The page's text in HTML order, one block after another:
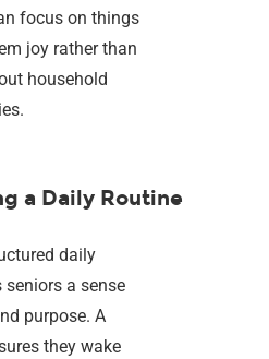
focus on things
joy rather than
household
a Daily Routine
daily
seniors a sense
purpose. A
they wake